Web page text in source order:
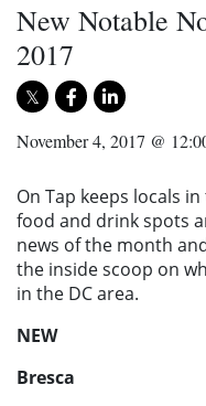
New Notable
2017
November 4, 2017 @
On Tap keeps locals
food and drink spots
news of the month
the inside scoop on
in the DC area.
NEW
Bresca